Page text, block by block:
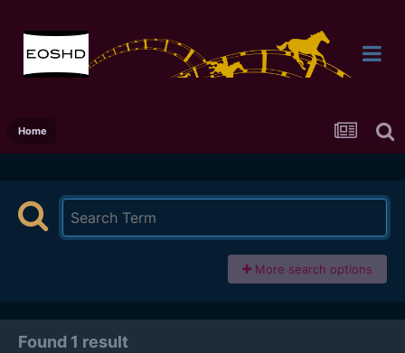
Home
More search options
Found 1 result